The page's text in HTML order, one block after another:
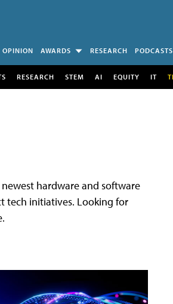
OPINION AWARDS RESEARCH PODCASTS
RESEARCH STEM AI EQUITY IT
hardware and software
tech initiatives. Looking for